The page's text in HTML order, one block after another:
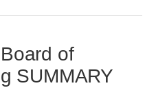
of
SUMMARY